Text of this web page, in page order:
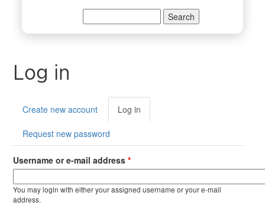
Search form
Log in
Primary tabs
Create new account Log in
tab)
Request new password
Username or e-mail address*
You may login with either your assigned username or your e-mail
address.